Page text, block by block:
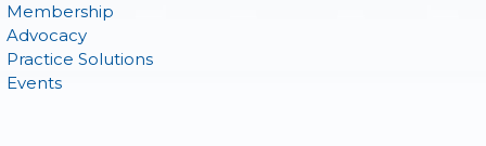
Membership
Advocacy
Practice Solutions
Events